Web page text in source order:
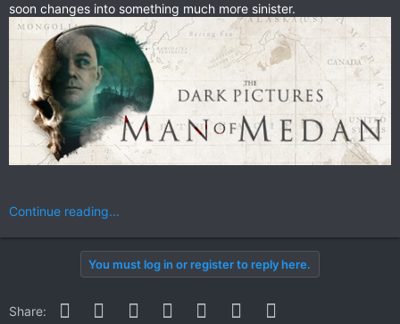
soon changes into something much more sinister.
Continue reading...
You must log in or register to reply here.
Share: Facebook
Twitter Reddit PinterestWhatsApp
Email